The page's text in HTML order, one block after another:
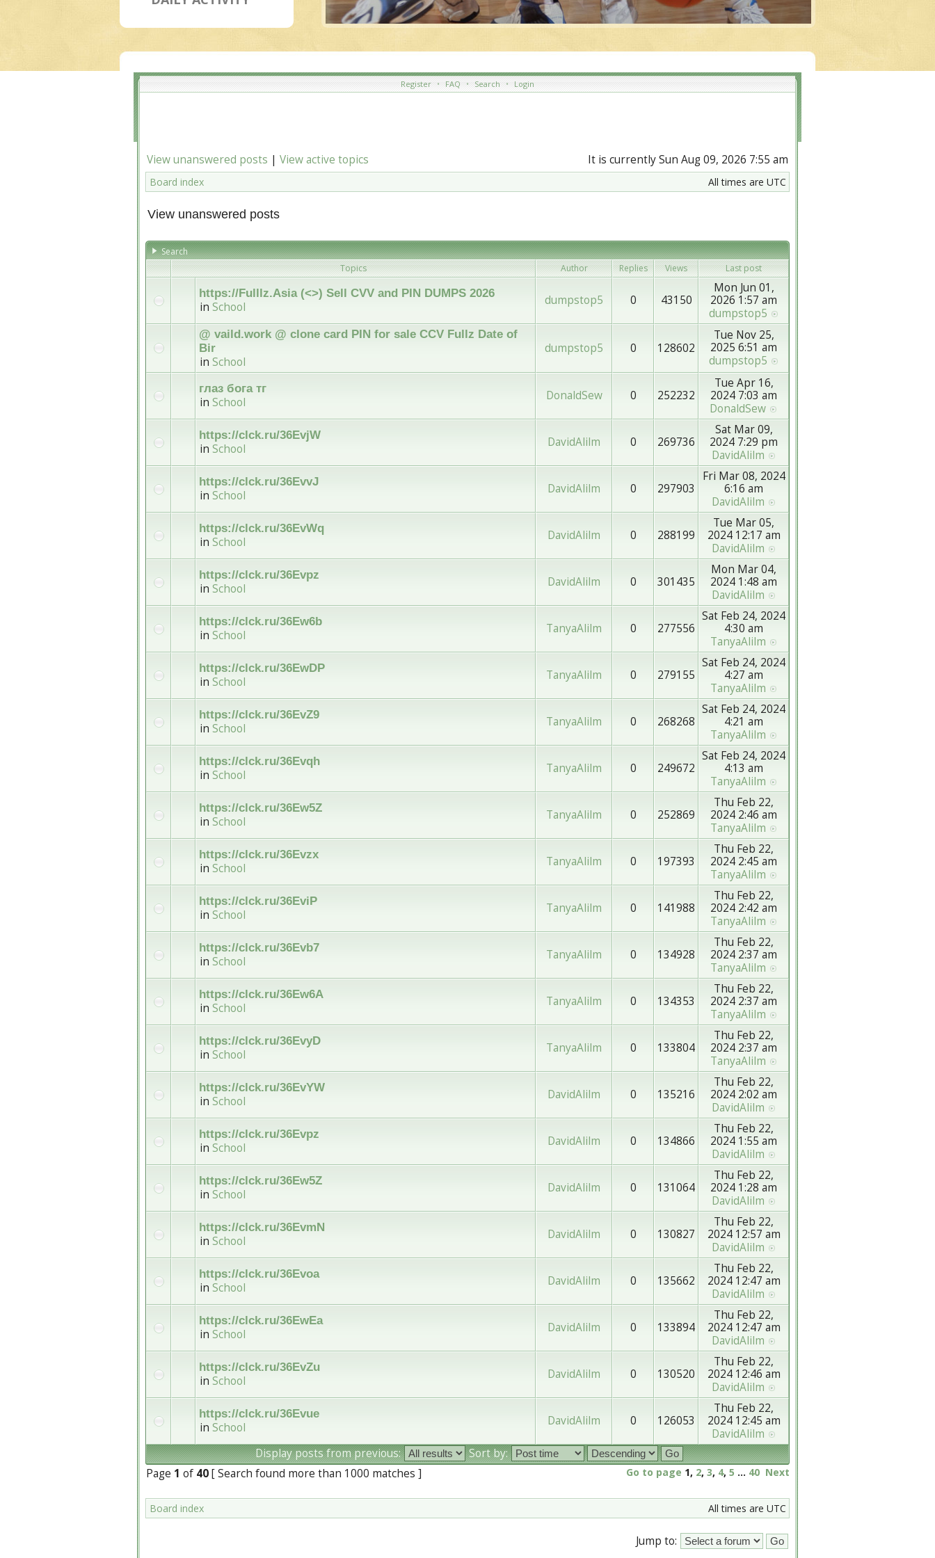
Register • FAQ • Search • Login
View unanswered posts | View active topics It is currently Sun Aug 09, 2026 7:55 am
Board index All times are UTC
View unanswered posts
Search
Topics
Author Replies Views Last post
https://Fulllz.Asia (<>) Sell CVV and PIN DUMPS 2026
in School dumpstop5 0 43150
Mon Jun 01,
2026 1:57 am
dumpstop5
@ vaild.work @ clone card PIN for sale CCV Fullz Date of
Bir
in School
dumpstop5 0 128602
Tue Nov 25,
2025 6:51 am
dumpstop5
глаз бога тг
in School DonaldSew 0 252232
Tue Apr 16,
2024 7:03 am
DonaldSew
https://clck.ru/36EvjW
in School DavidAlilm 0 269736
Sat Mar 09,
2024 7:29 pm
DavidAlilm
https://clck.ru/36EvvJ
in School DavidAlilm 0 297903
Fri Mar 08, 2024
6:16 am
DavidAlilm
https://clck.ru/36EvWq
in School DavidAlilm 0 288199
Tue Mar 05,
2024 12:17 am
DavidAlilm
https://clck.ru/36Evpz
in School DavidAlilm 0 301435
Mon Mar 04,
2024 1:48 am
DavidAlilm
https://clck.ru/36Ew6b
in School TanyaAlilm 0 277556
Sat Feb 24, 2024
4:30 am
TanyaAlilm
https://clck.ru/36EwDP
in School TanyaAlilm 0 279155
Sat Feb 24, 2024
4:27 am
TanyaAlilm
https://clck.ru/36EvZ9
in School TanyaAlilm 0 268268
Sat Feb 24, 2024
4:21 am
TanyaAlilm
https://clck.ru/36Evqh
in School TanyaAlilm 0 249672
Sat Feb 24, 2024
4:13 am
TanyaAlilm
https://clck.ru/36Ew5Z
in School TanyaAlilm 0 252869
Thu Feb 22,
2024 2:46 am
TanyaAlilm
https://clck.ru/36Evzx
in School TanyaAlilm 0 197393
Thu Feb 22,
2024 2:45 am
TanyaAlilm
https://clck.ru/36EviP
in School TanyaAlilm 0 141988
Thu Feb 22,
2024 2:42 am
TanyaAlilm
https://clck.ru/36Evb7
in School TanyaAlilm 0 134928
Thu Feb 22,
2024 2:37 am
TanyaAlilm
https://clck.ru/36Ew6A
in School TanyaAlilm 0 134353
Thu Feb 22,
2024 2:37 am
TanyaAlilm
https://clck.ru/36EvyD
in School TanyaAlilm 0 133804
Thu Feb 22,
2024 2:37 am
TanyaAlilm
https://clck.ru/36EvYW
in School DavidAlilm 0 135216
Thu Feb 22,
2024 2:02 am
DavidAlilm
https://clck.ru/36Evpz
in School DavidAlilm 0 134866
Thu Feb 22,
2024 1:55 am
DavidAlilm
https://clck.ru/36Ew5Z
in School DavidAlilm 0 131064
Thu Feb 22,
2024 1:28 am
DavidAlilm
https://clck.ru/36EvmN
in School DavidAlilm 0 130827
Thu Feb 22,
2024 12:57 am
DavidAlilm
https://clck.ru/36Evoa
in School DavidAlilm 0 135662
Thu Feb 22,
2024 12:47 am
DavidAlilm
https://clck.ru/36EwEa
in School DavidAlilm 0 133894
Thu Feb 22,
2024 12:47 am
DavidAlilm
https://clck.ru/36EvZu
in School DavidAlilm 0 130520
Thu Feb 22,
2024 12:46 am
DavidAlilm
https://clck.ru/36Evue
in School DavidAlilm 0 126053
Thu Feb 22,
2024 12:45 am
DavidAlilm
Display posts from previous:
Sort by:
Page 1 of 40[ Search found more than 1000 matches ] Go to page 1, 2, 3, 4, 5 ... 40 Next
Board index All times are UTC
Jump to: